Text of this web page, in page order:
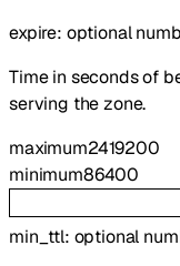
expire: optional
Time in seconds of
serving the zone.
maximum2419200
minimum86400
min_ttl: optional